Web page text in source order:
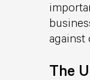
The